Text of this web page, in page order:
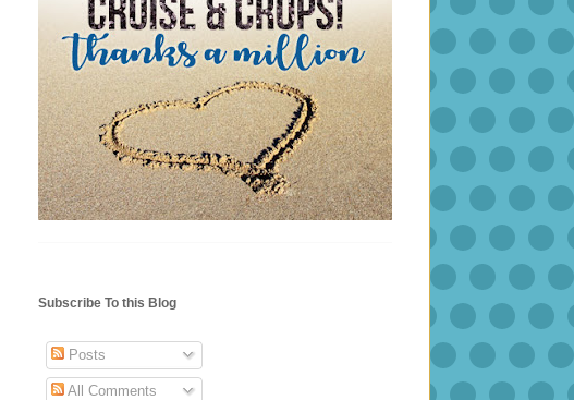
Subscribe To this Blog
Posts
All Comments